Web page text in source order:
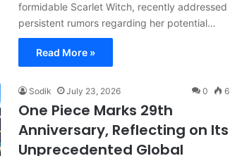
formidable Scarlet Witch, recently addressed
persistent rumors regarding her potential…
Read More »
Sodik July 23, 2026 0 6
One Piece Marks 29th
Anniversary, Reflecting on Its
Unprecedented Global